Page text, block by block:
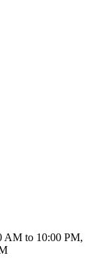
AM to 10:00 PM,